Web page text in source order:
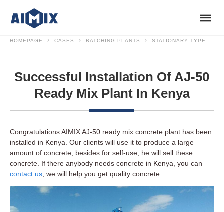
HOMEPAGE CASES BATCHING PLANTS STATIONARY TYPE
Successful Installation Of AJ-50
Ready Mix Plant In Kenya
Congratulations AIMIX AJ-50 ready mix concrete plant has been
installed in Kenya. Our clients will use it to produce a large
amount of concrete, besides for self-use, he will sell these
concrete. If there anybody needs concrete in Kenya, you can
contact us , we will help you get quality concrete.